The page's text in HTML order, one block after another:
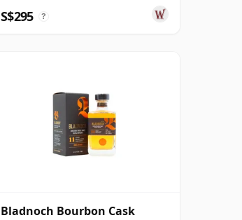
S$295 ?
Bladnoch Bourbon Cask